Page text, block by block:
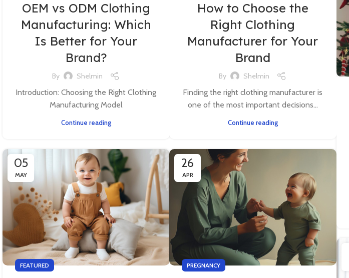
OEM vs ODM Clothing
Manufacturing: Which
Is Better for Your
Brand?
By Shelmin
Introduction: Choosing the Right Clothing
Manufacturing Model
Continue reading
How to Choose the
Right Clothing
Manufacturer for Your
Brand
By Shelmin
Finding the right clothing manufacturer is
one of the most important decisions...
Continue reading
05
MAY
FEATURED
26
APR
PREGNANCY